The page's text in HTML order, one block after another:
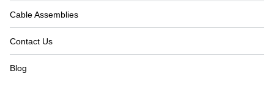
Cable Assemblies
Contact Us
Blog